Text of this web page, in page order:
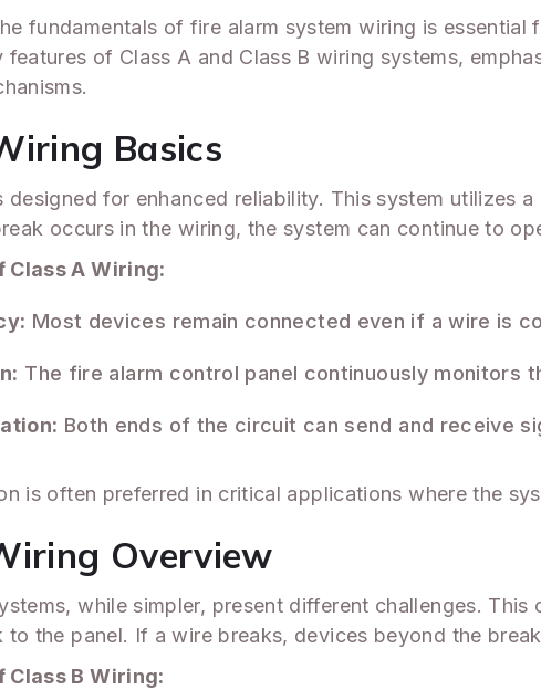
fundamentals of fire alarm system wiring is
features of Class A and Class B wiring systems,
Basics
designed for enhanced reliability. This system utilizes
occurs in the wiring, the system can continue to
Class A Wiring:
Most devices remain connected even if a wire is
The fire alarm control panel continuously monitors
Both ends of the circuit can send and receive
is often preferred in critical applications where the
Overview
while simpler, present different challenges.
to the panel. If a wire breaks, devices beyond the
Class B Wiring: